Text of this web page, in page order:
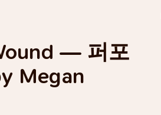
— 퍼포
Megan